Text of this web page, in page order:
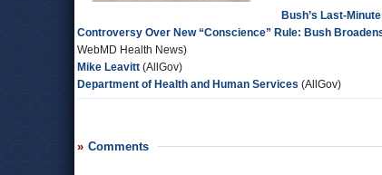
Bush’s Last-
Controversy Over New “Conscience” Rule: Bush
WebMD Health News)
Mike Leavitt (AllGov)
Department of Health and Human Services (AllGov)
Comments